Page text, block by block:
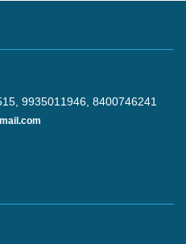
9935011946, 8400746241